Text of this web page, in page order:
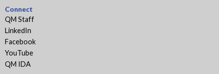
Connect
QM Staff
LinkedIn
Facebook
YouTube
QM IDA